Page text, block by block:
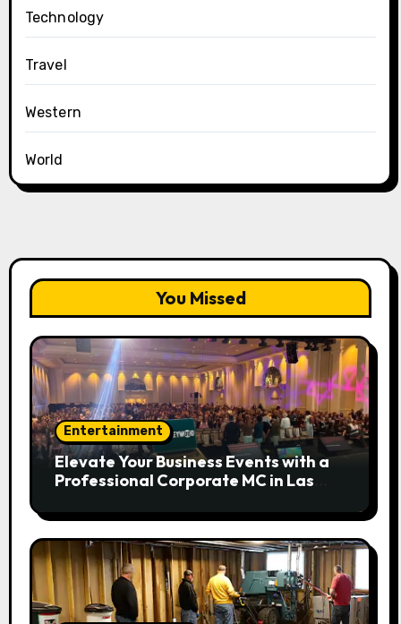
Technology
Travel
Western
World
You Missed
Entertainment
Elevate Your Business Events with a
Professional Corporate MC in Las